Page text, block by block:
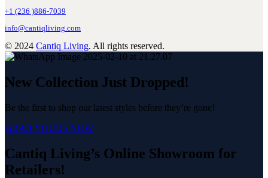
+1 (236 )886-7039
info@cantiqliving.com
© 2024 Cantiq Living. All rights reserved.
New Collection Just Dropped!
Be the first to shop our latest styles before they’re gone!
GRAB YOURS NOW
Cantiq Living’s Online Showroom for
Retailers!